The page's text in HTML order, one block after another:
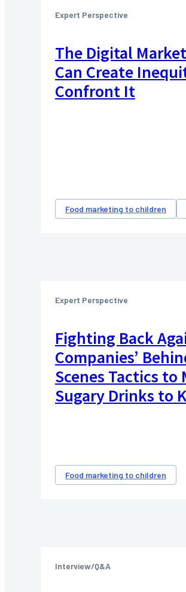
Expert Perspective
The Digital
Can Create
Confront It
Food marketing to children
Expert Perspective
Fighting Back
Companies’
Scenes Tactics to
Sugary Drinks to
Food marketing to children
Interview/Q&A